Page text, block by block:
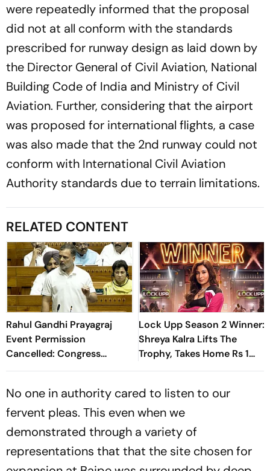
were repeatedly informed that the proposal
did not at all conform with the standards
prescribed for runway design as laid down by
the Director General of Civil Aviation, National
Building Code of India and Ministry of Civil
Aviation. Further, considering that the airport
was proposed for international flights, a case
was also made that the 2nd runway could not
conform with International Civil Aviation
Authority standards due to terrain limitations.
RELATED CONTENT
Rahul Gandhi Prayagraj
Event Permission
Cancelled: Congress
Demands New Venue
Lock Upp Season 2 Winner:
Shreya Kalra Lifts The
Trophy, Takes Home Rs 1
Crore Prize; Shivangi Joshi
No one in authority cared to listen to our
fervent pleas. This even when we
demonstrated through a variety of
representations that that the site chosen for